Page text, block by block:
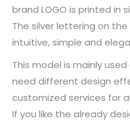
brand LOGO is printed in
The silver lettering on
intuitive, simple and
This model is mainly
need different design
customized services for
If you like the already